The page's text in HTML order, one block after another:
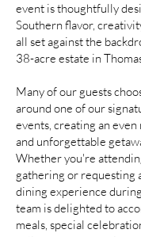
event is thoughtfully
Southern flavor,
all set against the
38-acre estate in
Many of our guests
around one of our
events, creating an
and unforgettable
Whether you're
gathering or requesting
dining experience
team is delighted to
meals, special